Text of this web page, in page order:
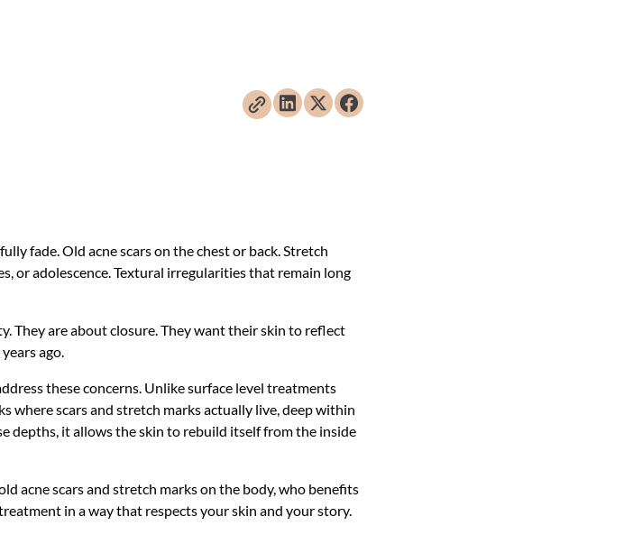
fade. Old acne scars on the chest or back. Stretch
or adolescence. Textural irregularities that remain long
They are about closure. They want their skin to reflect
ago.
these concerns. Unlike surface level treatments
scars and stretch marks actually live, deep within
depths, it allows the skin to rebuild itself from the inside
acne scars and stretch marks on the body, who benefits
in a way that respects your skin and your story.